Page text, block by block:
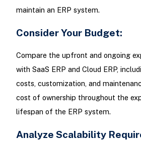
maintain an ERP system.
Consider Your Budget:
Compare the upfront and ongoing
with SaaS ERP and Cloud ERP,
costs, customization, and
cost of ownership throughout the
lifespan of the ERP system.
Analyze Scalability